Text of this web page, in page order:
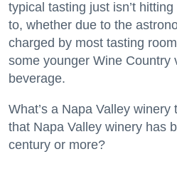
typical tasting just isn’t
to, whether due to the
charged by most tasting
some younger Wine Country
beverage.
What’s a Napa Valley
that Napa Valley winery has
century or more?